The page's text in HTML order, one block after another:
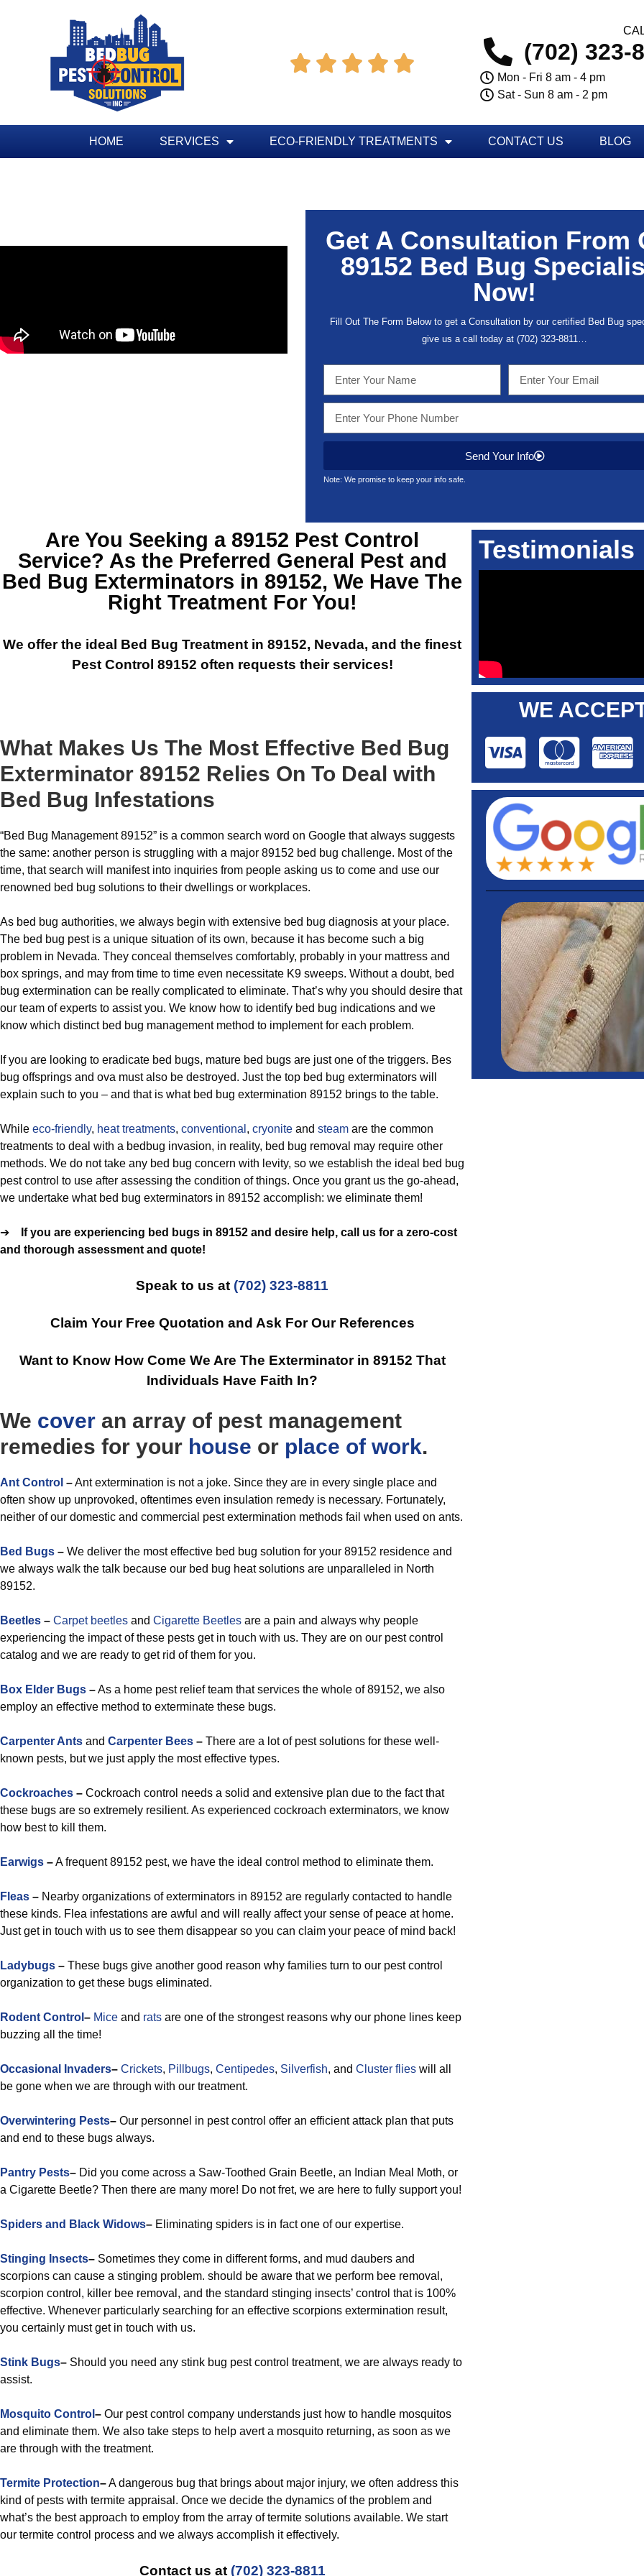
     (702) 323-
Mon - Fri 8 am - 4 pm
Sat - Sun 8 am - 2 pm
HOME SERVICES ECO-FRIENDLY TREATMENTS CONTACT US BLOG
Get A Consultation From
89152 Bed Bug
Now!
Fill Out The Form Below to get a Consultation by our certified Bed Bug
give us a call today at(702) 323-8811…
Send Your Info
Note: We promise to keep your info safe.
Are You Seeking a 89152 Pest Control
Service? As the Preferred General Pest and
Bed Bug Exterminators in 89152, We Have The
Right Treatment For You!
We offer the ideal Bed Bug Treatment in 89152, Nevada, and the finest
Pest Control 89152 often requests their services!
What Makes Us The Most Effective Bed Bug
Exterminator 89152 Relies On To Deal with
Bed Bug Infestations
“Bed Bug Management 89152” is a common search word on Google that always suggests
the same: another person is struggling with a major 89152 bed bug challenge. Most of the
time, that search will manifest into inquiries from people asking us to come and use our
renowned bed bug solutions to their dwellings or workplaces.
As bed bug authorities, we always begin with extensive bed bug diagnosis at your place.
The bed bug pest is a unique situation of its own, because it has become such a big
problem in Nevada. They conceal themselves comfortably, probably in your mattress and
box springs, and may from time to time even necessitate K9 sweeps. Without a doubt, bed
bug extermination can be really complicated to eliminate. That’s why you should desire that
our team of experts to assist you. We know how to identify bed bug indications and we
know which distinct bed bug management method to implement for each problem.
If you are looking to eradicate bed bugs, mature bed bugs are just one of the triggers. Bes
bug offsprings and ova must also be destroyed. Just the top bed bug exterminators will
explain such to you – and that is what bed bug extermination 89152 brings to the table.
While eco-friendly, heat treatments, conventional , cryonite and steam are the common
treatments to deal with a bedbug invasion, in reality, bed bug removal may require other
methods. We do not take any bed bug concern with levity, so we establish the ideal bed bug
pest control to use after assessing the condition of things. Once you grant us the go-ahead,
we undertake what bed bug exterminators in 89152 accomplish: we eliminate them!
➔
If you are experiencing bed bugs in 89152 and desire help, call us for a zero-cost
and thorough assessment and quote!
Speak to us at (702) 323-8811
Claim Your Free Quotation and Ask For Our References
Want to Know How Come We Are The Exterminator in 89152 That
Individuals Have Faith In?
We cover an array of pest management
remedies for your house or place of work.
Ant Control –Ant extermination is not a joke. Since they are in every single place and
often show up unprovoked, oftentimes even insulation remedy is necessary. Fortunately,
neither of our domestic and commercial pest extermination methods fail when used on ants.
Bed Bugs – We deliver the most effective bed bug solution for your 89152 residence and
we always walk the talk because our bed bug heat solutions are unparalleled in North
89152.
Beetles – Carpet beetles and Cigarette Beetles are a pain and always why people
experiencing the impact of these pests get in touch with us. They are on our pest control
catalog and we are ready to get rid of them for you.
Box Elder Bugs –As a home pest relief team that services the whole of 89152, we also
employ an effective method to exterminate these bugs.
Carpenter Ants and Carpenter Bees – There are a lot of pest solutions for these well-
known pests, but we just apply the most effective types.
Cockroaches – Cockroach control needs a solid and extensive plan due to the fact that
these bugs are so extremely resilient. As experienced cockroach exterminators, we know
how best to kill them.
Earwigs –A frequent 89152 pest, we have the ideal control method to eliminate them.
Fleas – Nearby organizations of exterminators in 89152 are regularly contacted to handle
these kinds. Flea infestations are awful and will really affect your sense of peace at home.
Just get in touch with us to see them disappear so you can claim your peace of mind back!
Ladybugs – These bugs give another good reason why families turn to our pest control
organization to get these bugs eliminated.
Rodent Control – Mice and rats are one of the strongest reasons why our phone lines keep
buzzing all the time!
Occasional Invaders– Crickets, Pillbugs, Centipedes, Silverfish, and Cluster flies will all
be gone when we are through with our treatment.
Overwintering Pests– Our personnel in pest control offer an efficient attack plan that puts
and end to these bugs always.
Pantry Pests– Did you come across a Saw-Toothed Grain Beetle, an Indian Meal Moth, or
a Cigarette Beetle? Then there are many more! Do not fret, we are here to fully support you!
Spiders and Black Widows– Eliminating spiders is in fact one of our expertise.
Stinging Insects– Sometimes they come in different forms, and mud daubers and
scorpions can cause a stinging problem. should be aware that we perform bee removal,
scorpion control, killer bee removal, and the standard stinging insects’ control that is 100%
effective. Whenever particularly searching for an effective scorpions extermination result,
you certainly must get in touch with us.
Stink Bugs– Should you need any stink bug pest control treatment, we are always ready to
assist.
Mosquito Control – Our pest control company understands just how to handle mosquitos
and eliminate them. We also take steps to help avert a mosquito returning, as soon as we
are through with the treatment.
Termite Protection–A dangerous bug that brings about major injury, we often address this
kind of pests with termite appraisal. Once we decide the dynamics of the problem and
what’s the best approach to employ from the array of termite solutions available. We start
our termite control process and we always accomplish it effectively.
Contact us at (702) 323-8811
Testimonials
WE